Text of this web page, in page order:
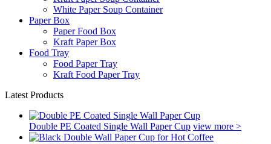
White Paper Soup Container
Paper Box
Paper Food Box
Kraft Paper Box
Food Tray
Food Paper Tray
Kraft Food Paper Tray
Latest Products
Double PE Coated Single Wall Paper Cup view more >